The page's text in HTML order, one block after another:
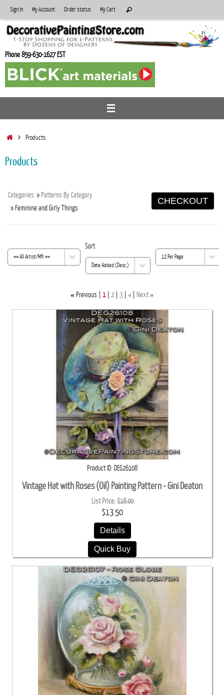
to
content
Sign In My Account Order status My Cart
for:
Search
Phone 859-630-1627 EST
HomeProducts
Products
Categories » Patterns By Category
» Feminine and Girly Things
CHECKOUT
Sort
« Previous 1 2 3 4 Next »
Product ID DEG26108
Vintage Hat with Roses (Oil) Painting Pattern - Gini Deaton
List Price:$18.00
$13.50
Details
Quick Buy